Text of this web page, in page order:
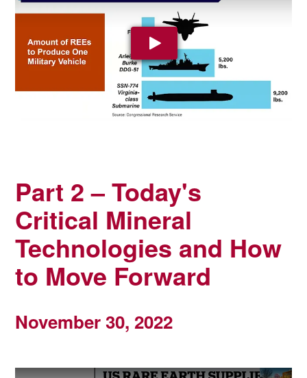
Play Video: YouTube video
Part 2 – Today's
Critical Mineral
Technologies and How
to Move Forward
November 30, 2022